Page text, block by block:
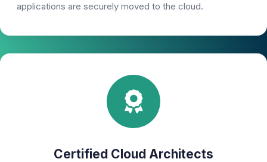
applications are securely moved to the cloud.
Certified Cloud Architects